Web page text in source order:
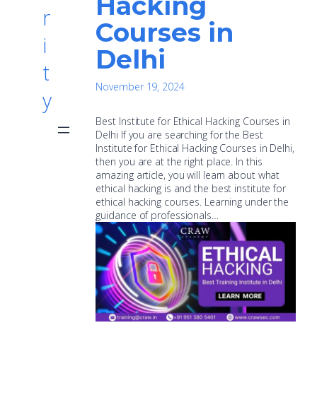
r
i
t
y
Courses in
Delhi
November 19, 2024
Best Institute for Ethical Hacking Courses in
Delhi If you are searching for the Best
Institute for Ethical Hacking Courses in Delhi,
then you are at the right place. In this
amazing article, you will learn about what
ethical hacking is and the best institute for
ethical hacking courses. Learning under the
guidance of professionals…